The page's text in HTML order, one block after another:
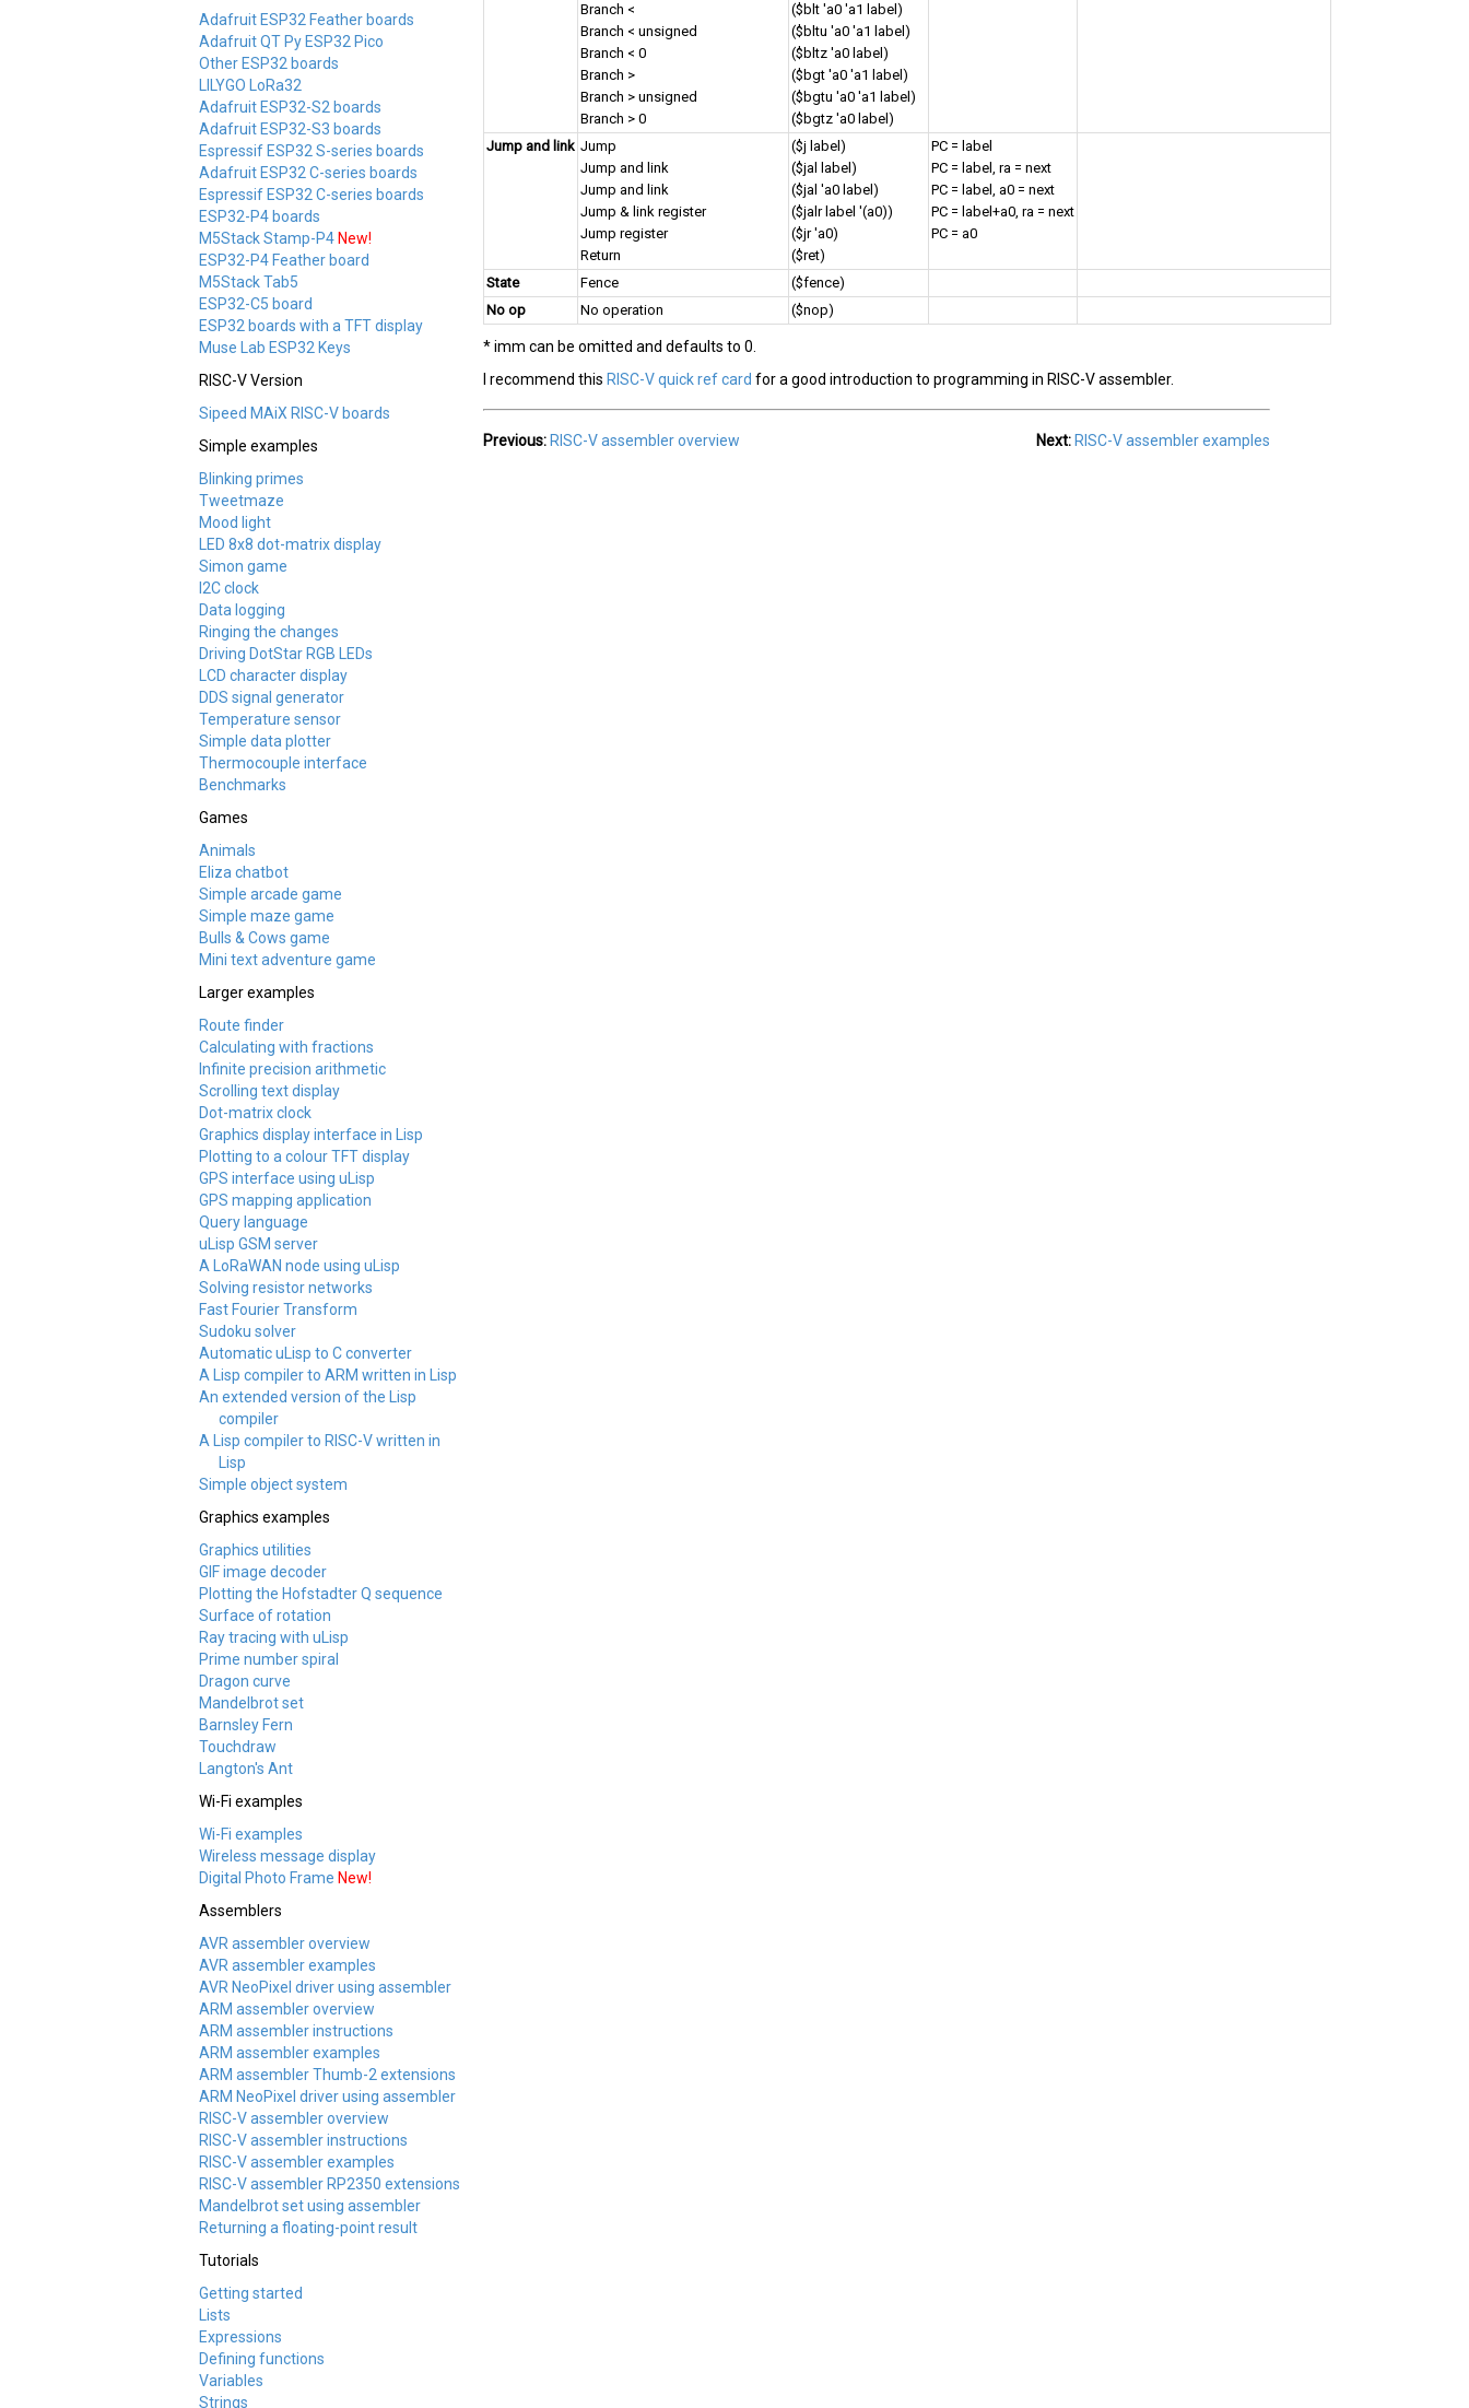
Adafruit ESP32 Feather boards
Adafruit QT Py ESP32 Pico
Other ESP32 boards
LILYGO LoRa32
Adafruit ESP32-S2 boards
Adafruit ESP32-S3 boards
Espressif ESP32 S-series boards
Adafruit ESP32 C-series boards
Espressif ESP32 C-series boards
ESP32-P4 boards
M5Stack Stamp-P4 New!
ESP32-P4 Feather board
M5Stack Tab5
ESP32-C5 board
ESP32 boards with a TFT display
Muse Lab ESP32 Keys
RISC-V Version
Sipeed MAiX RISC-V boards
Simple examples
Blinking primes
Tweetmaze
Mood light
LED 8x8 dot-matrix display
Simon game
I2C clock
Data logging
Ringing the changes
Driving DotStar RGB LEDs
LCD character display
DDS signal generator
Temperature sensor
Simple data plotter
Thermocouple interface
Benchmarks
Games
Animals
Eliza chatbot
Simple arcade game
Simple maze game
Bulls & Cows game
Mini text adventure game
Larger examples
Route finder
Calculating with fractions
Infinite precision arithmetic
Scrolling text display
Dot-matrix clock
Graphics display interface in Lisp
Plotting to a colour TFT display
GPS interface using uLisp
GPS mapping application
Query language
uLisp GSM server
A LoRaWAN node using uLisp
Solving resistor networks
Fast Fourier Transform
Sudoku solver
Automatic uLisp to C converter
A Lisp compiler to ARM written in Lisp
An extended version of the Lisp
compiler
A Lisp compiler to RISC-V written in
Lisp
Simple object system
Graphics examples
Graphics utilities
GIF image decoder
Plotting the Hofstadter Q sequence
Surface of rotation
Ray tracing with uLisp
Prime number spiral
Dragon curve
Mandelbrot set
Barnsley Fern
Touchdraw
Langton's Ant
Wi-Fi examples
Wi-Fi examples
Wireless message display
Digital Photo Frame New!
Assemblers
AVR assembler overview
AVR assembler examples
AVR NeoPixel driver using assembler
ARM assembler overview
ARM assembler instructions
ARM assembler examples
ARM assembler Thumb-2 extensions
ARM NeoPixel driver using assembler
RISC-V assembler overview
RISC-V assembler instructions
RISC-V assembler examples
RISC-V assembler RP2350 extensions
Mandelbrot set using assembler
Returning a floating-point result
Tutorials
Getting started
Lists
Expressions
Defining functions
Variables
Strings
Branch <
Branch < unsigned
Branch < 0
Branch >
Branch > unsigned
Branch > 0
($blt 'a0 'a1 label)
($bltu 'a0 'a1 label)
($bltz 'a0 label)
($bgt 'a0 'a1 label)
($bgtu 'a0 'a1 label)
($bgtz 'a0 label)
Jump and link Jump
Jump and link
Jump and link
Jump & link register
Jump register
Return
($j label)
($jal label)
($jal 'a0 label)
($jalr label '(a0))
($jr 'a0)
($ret)
PC = label
PC = label, ra = next
PC = label, a0 = next
PC = label+a0, ra = next
PC = a0
State Fence
($fence)
No op
No operation ($nop)
* imm can be omitted and defaults to 0.
I recommend this RISC-V quick ref card for a good introduction to programming in RISC-V assembler.
Previous: RISC-V assembler overview Next: RISC-V assembler examples